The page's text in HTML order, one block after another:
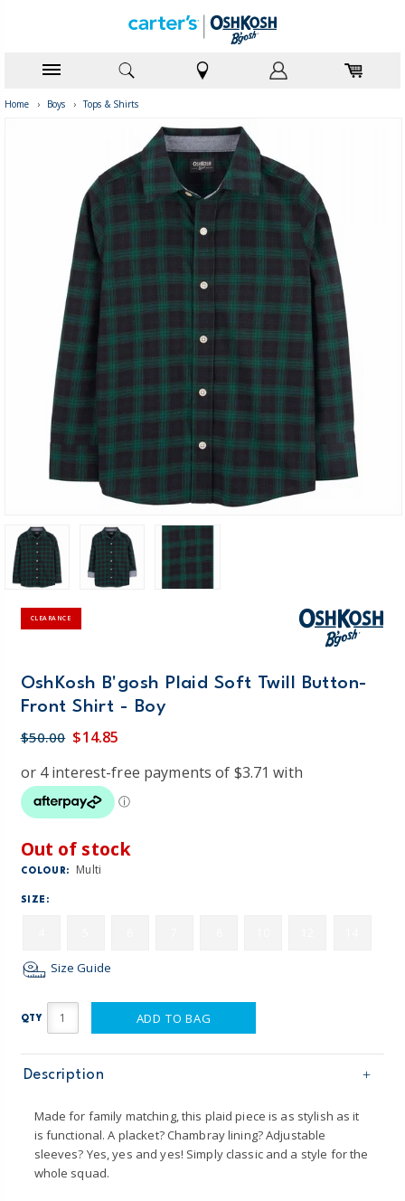
Home › Boys › Tops & Shirts
CLEARANCE
OshKosh B'gosh Plaid Soft Twill Button-
Front Shirt - Boy
$50.00 $14.85
Out of stock
COLOUR: Multi
SIZE:
Size Guide
QTY ADD TO BAG
Description
Made for family matching, this plaid piece is as stylish as it
is functional. A placket? Chambray lining? Adjustable
sleeves? Yes, yes and yes! Simply classic and a style for the
whole squad.